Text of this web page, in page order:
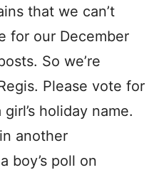
that we can’t
for our December
So we’re
Please vote for
holiday name.
another
boy’s poll on